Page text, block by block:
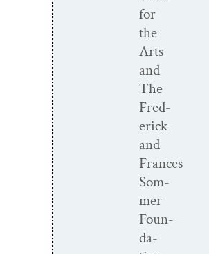
for
the
Arts
and
The
Fred­
er­ick
and
Frances
Som­
mer
Foun­
da­